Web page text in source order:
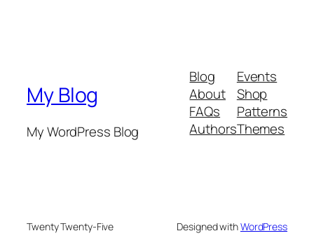
My Blog
My WordPress Blog
Blog
About
FAQs
Authors
Events
Shop
Patterns
Themes
Twenty Twenty-Five Designed withWordPress